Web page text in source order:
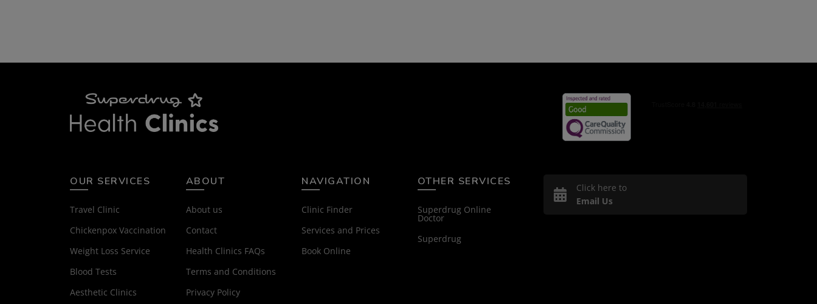
OUR SERVICES
Travel Clinic
Chickenpox Vaccination
Weight Loss Service
Blood Tests
Aesthetic Clinics
ABOUT
About us
Contact
Health Clinics FAQs
Terms and Conditions
Privacy Policy
NAVIGATION
Clinic Finder
Services and Prices
Book Online
OTHER SERVICES
Superdrug Online
Doctor
Superdrug
Click here to
Email Us